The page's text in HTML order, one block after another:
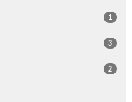
1
3
2